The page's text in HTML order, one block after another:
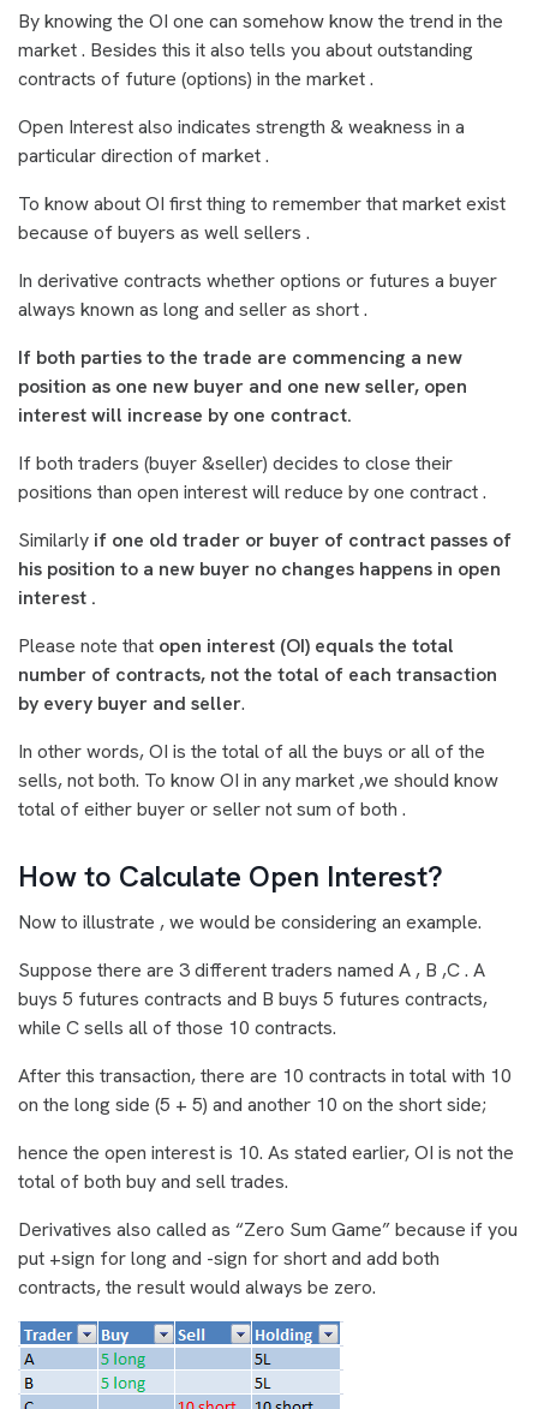
By knowing the OI one can somehow know the trend in the
market . Besides this it also tells you about outstanding
contracts of future (options) in the market .
Open Interest also indicates strength & weakness in a
particular direction of market .
To know about OI first thing to remember that market exist
because of buyers as well sellers .
In derivative contracts whether options or futures a buyer
always known as long and seller as short .
If both parties to the trade are commencing a new
position as one new buyer and one new seller, open
interest will increase by one contract.
If both traders (buyer &seller) decides to close their
positions than open interest will reduce by one contract .
Similarly if one old trader or buyer of contract passes of
his position to a new buyer no changes happens in open
interest .
Please note that open interest (OI) equals the total
number of contracts, not the total of each transaction
by every buyer and seller.
In other words, OI is the total of all the buys or all of the
sells, not both. To know OI in any market ,we should know
total of either buyer or seller not sum of both .
How to Calculate Open Interest?
Now to illustrate , we would be considering an example.
Suppose there are 3 different traders named A , B ,C . A
buys 5 futures contracts and B buys 5 futures contracts,
while C sells all of those 10 contracts.
After this transaction, there are 10 contracts in total with 10
on the long side (5 + 5) and another 10 on the short side;
hence the open interest is 10. As stated earlier, OI is not the
total of both buy and sell trades.
Derivatives also called as “Zero Sum Game” because if you
put +sign for long and -sign for short and add both
contracts, the result would always be zero.